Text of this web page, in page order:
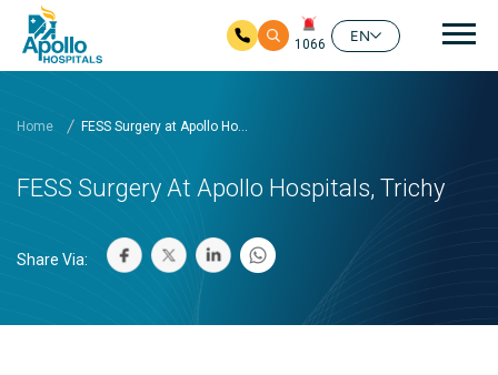
1066
EN
Home FESS Surgery at Apollo Ho...
FESS Surgery At Apollo Hospitals, Trichy
Share Via: